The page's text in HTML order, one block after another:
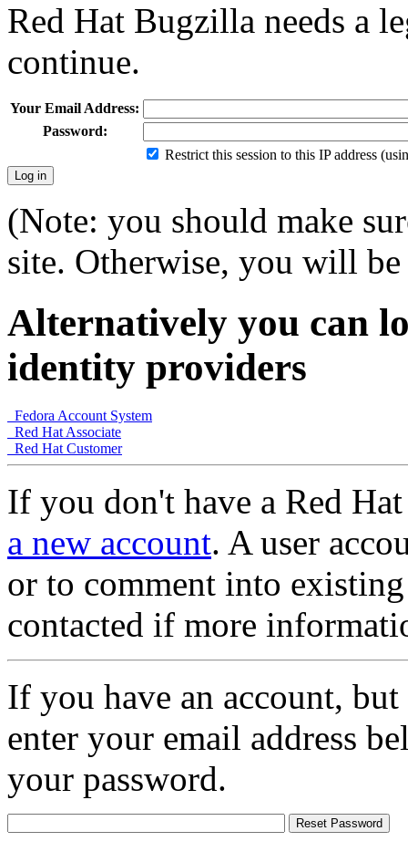
Red Hat Bugzilla needs a
continue.
Your Email Address:
Password:
Restrict this session to this IP address
(Note: you should make
site. Otherwise, you will
Alternatively you can
identity providers
Fedora Account System
Red Hat Associate
Red Hat Customer
If you don't have a Red
a new account. A user
or to comment into
contacted if more
If you have an account,
enter your email address
your password.